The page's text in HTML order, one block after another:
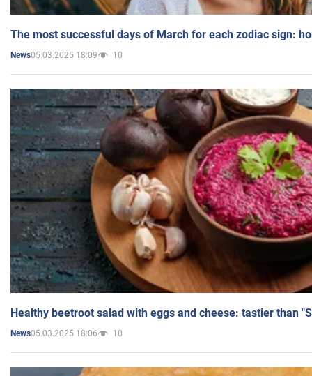
The most successful days of March for each zodiac sign:
News05.03.2025 18:09 10
Healthy beetroot salad with eggs and cheese: tastier than
News05.03.2025 18:06 10